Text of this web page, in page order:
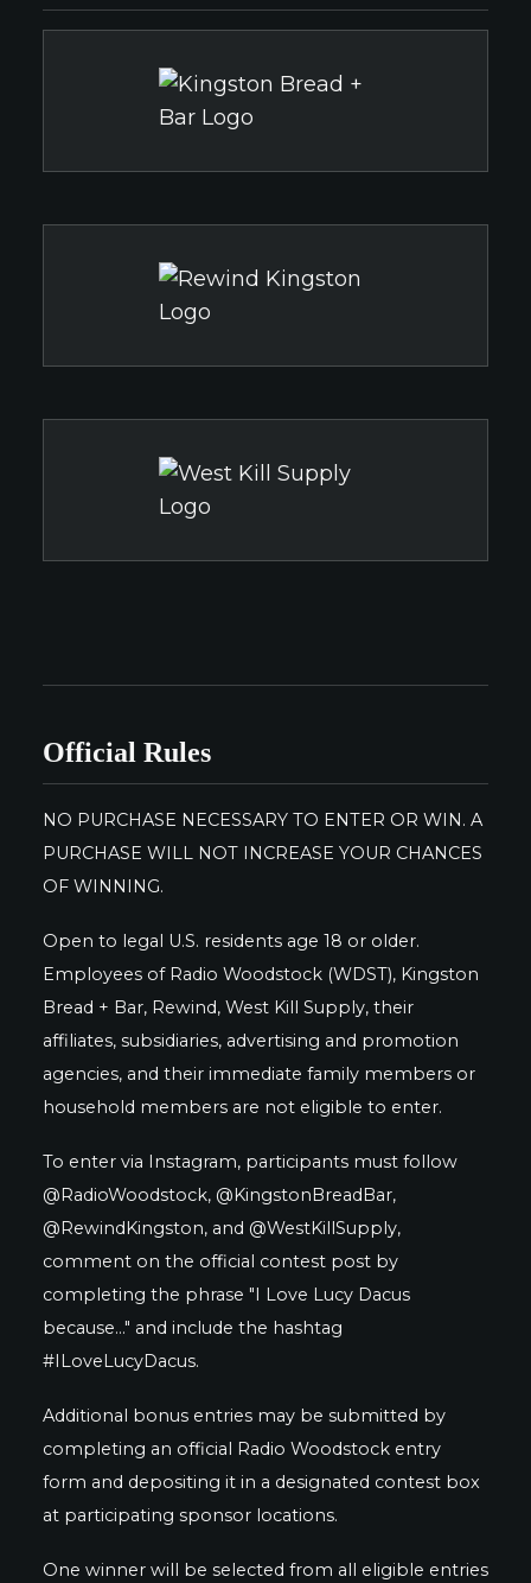
Official Rules
NO PURCHASE NECESSARY TO ENTER OR WIN. A
PURCHASE WILL NOT INCREASE YOUR CHANCES
OF WINNING.
Open to legal U.S. residents age 18 or older.
Employees of Radio Woodstock (WDST), Kingston
Bread + Bar, Rewind, West Kill Supply, their
affiliates, subsidiaries, advertising and promotion
agencies, and their immediate family members or
household members are not eligible to enter.
To enter via Instagram, participants must follow
@RadioWoodstock, @KingstonBreadBar,
@RewindKingston, and @WestKillSupply,
comment on the official contest post by
completing the phrase "I Love Lucy Dacus
because..." and include the hashtag
#ILoveLucyDacus.
Additional bonus entries may be submitted by
completing an official Radio Woodstock entry
form and depositing it in a designated contest box
at participating sponsor locations.
One winner will be selected from all eligible entries